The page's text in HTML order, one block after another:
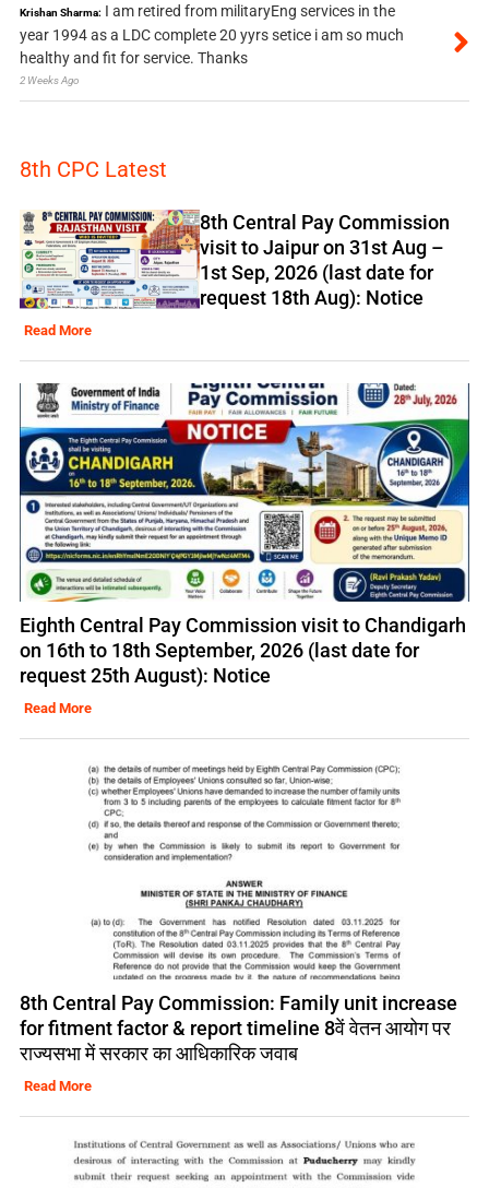
Krishan Sharma: I am retired from militaryEng services in the
year 1994 as a LDC complete 20 yyrs setice i am so much
healthy and fit for service. Thanks
2 Weeks Ago
8th CPC Latest
8th Central Pay Commission
visit to Jaipur on 31st Aug –
1st Sep, 2026 (last date for
request 18th Aug): Notice
Read More
Eighth Central Pay Commission visit to Chandigarh
on 16th to 18th September, 2026 (last date for
request 25th August): Notice
Read More
8th Central Pay Commission: Family unit increase
for fitment factor & report timeline 8वें वेतन आयोग पर
राज्यसभा में सरकार का आधिकारिक जवाब
Read More